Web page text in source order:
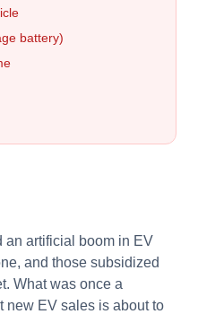
battery)
an artificial boom in EV
and those subsidized
What was once a
new EV sales is about to